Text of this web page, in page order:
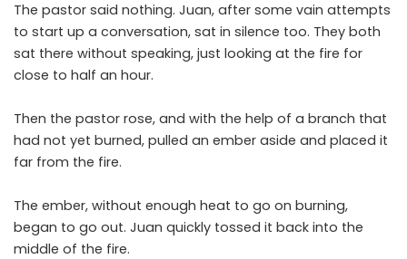
The pastor said nothing. Juan, after some vain attempts
to start up a conversation, sat in silence too. They both
sat there without speaking, just looking at the fire for
close to half an hour.
Then the pastor rose, and with the help of a branch that
had not yet burned, pulled an ember aside and placed it
far from the fire.
The ember, without enough heat to go on burning,
began to go out. Juan quickly tossed it back into the
middle of the fire.